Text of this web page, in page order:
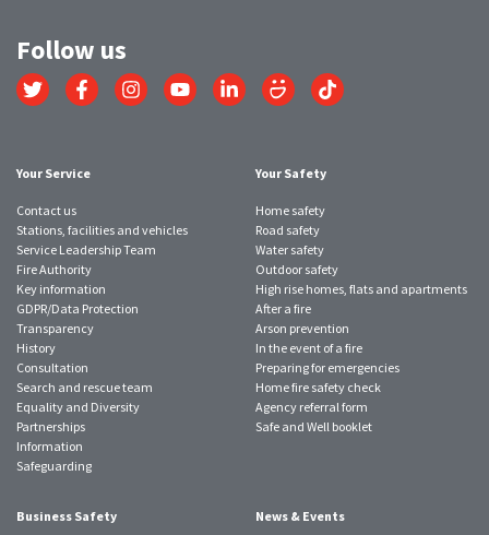
Follow us
Link
to
Link
to
Link
to
Link
to
Link
to
Link
to
Link
to
Your Service
Contact us
Stations, facilities and vehicles
Service Leadership Team
Fire Authority
Key information
GDPR/Data Protection
Transparency
History
Consultation
Search and rescue team
Equality and Diversity
Partnerships
Information
Safeguarding
Your Safety
Home safety
Road safety
Water safety
Outdoor safety
High rise homes, flats and apartments
After a fire
Arson prevention
In the event of a fire
Preparing for emergencies
Home fire safety check
Agency referral form
Safe and Well booklet
Business Safety News & Events